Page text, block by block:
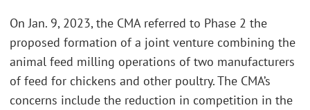
On Jan. 9, 2023, the CMA referred to Phase 2 the
proposed formation of a joint venture combining the
animal feed milling operations of two manufacturers
of feed for chickens and other poultry. The CMA’s
concerns include the reduction in competition in the